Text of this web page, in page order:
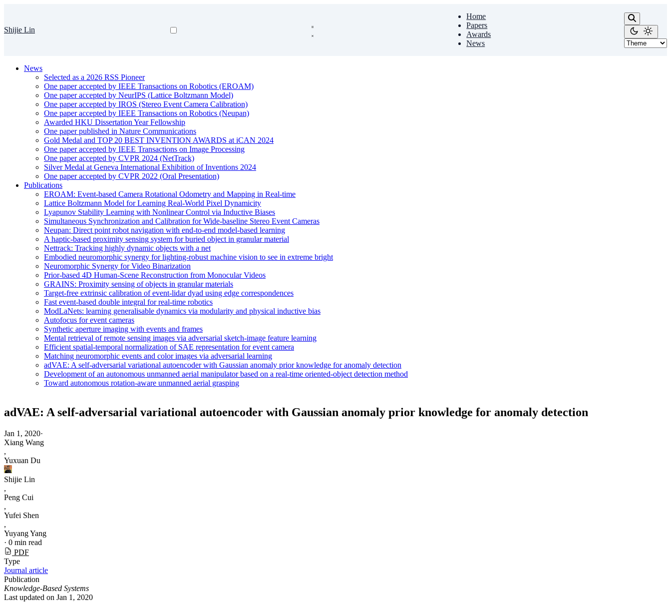
Shijie Lin
Home
Papers
Awards
News
News
Selected as a 2026 RSS Pioneer
One paper accepted by IEEE Transactions on Robotics (EROAM)
One paper accepted by NeurIPS (Lattice Boltzmann Model)
One paper accepted by IROS (Stereo Event Camera Calibration)
One paper accepted by IEEE Transactions on Robotics (Neupan)
Awarded HKU Dissertation Year Fellowship
One paper published in Nature Communications
Gold Medal and TOP 20 BEST INVENTION AWARDS at iCAN 2024
One paper accepted by IEEE Transactions on Image Processing
One paper accepted by CVPR 2024 (NetTrack)
Silver Medal at Geneva International Exhibition of Inventions 2024
One paper accepted by CVPR 2022 (Oral Presentation)
Publications
EROAM: Event-based Camera Rotational Odometry and Mapping in Real-time
Lattice Boltzmann Model for Learning Real-World Pixel Dynamicity
Lyapunov Stability Learning with Nonlinear Control via Inductive Biases
Simultaneous Synchronization and Calibration for Wide-baseline Stereo Event Cameras
Neupan: Direct point robot navigation with end-to-end model-based learning
A haptic-based proximity sensing system for buried object in granular material
Nettrack: Tracking highly dynamic objects with a net
Embodied neuromorphic synergy for lighting-robust machine vision to see in extreme bright
Neuromorphic Synergy for Video Binarization
Prior-based 4D Human-Scene Reconstruction from Monocular Videos
GRAINS: Proximity sensing of objects in granular materials
Target-free extrinsic calibration of event-lidar dyad using edge correspondences
Fast event-based double integral for real-time robotics
ModLaNets: learning generalisable dynamics via modularity and physical inductive bias
Autofocus for event cameras
Synthetic aperture imaging with events and frames
Mental retrieval of remote sensing images via adversarial sketch-image feature learning
Efficient spatial-temporal normalization of SAE representation for event camera
Matching neuromorphic events and color images via adversarial learning
adVAE: A self-adversarial variational autoencoder with Gaussian anomaly prior knowledge for anomaly detection
Development of an autonomous unmanned aerial manipulator based on a real-time oriented-object detection method
Toward autonomous rotation-aware unmanned aerial grasping
adVAE: A self-adversarial variational autoencoder with Gaussian anomaly prior knowledge for anomaly detection
Jan 1, 2020·
Xiang Wang
,
Yuxuan Du
Shijie Lin
,
Peng Cui
,
Yufei Shen
,
Yuyang Yang
· 0 min read
PDF
Type
Journal article
Publication
Knowledge-Based Systems
Last updated on Jan 1, 2020